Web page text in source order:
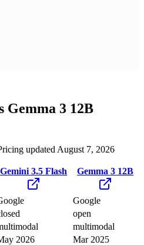
Gemma 3 12B
updated August 7, 2026
Gemini 3.5 Flash Gemma 3 12B
Google
open
multimodal
2026
Mar 2025